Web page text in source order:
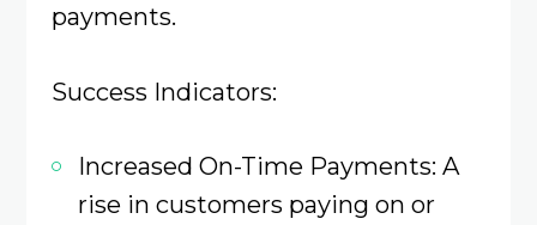
payments.​
Success Indicators:
Increased On-Time Payments: A
rise in customers paying on or